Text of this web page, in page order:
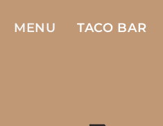
MENU TACO BAR